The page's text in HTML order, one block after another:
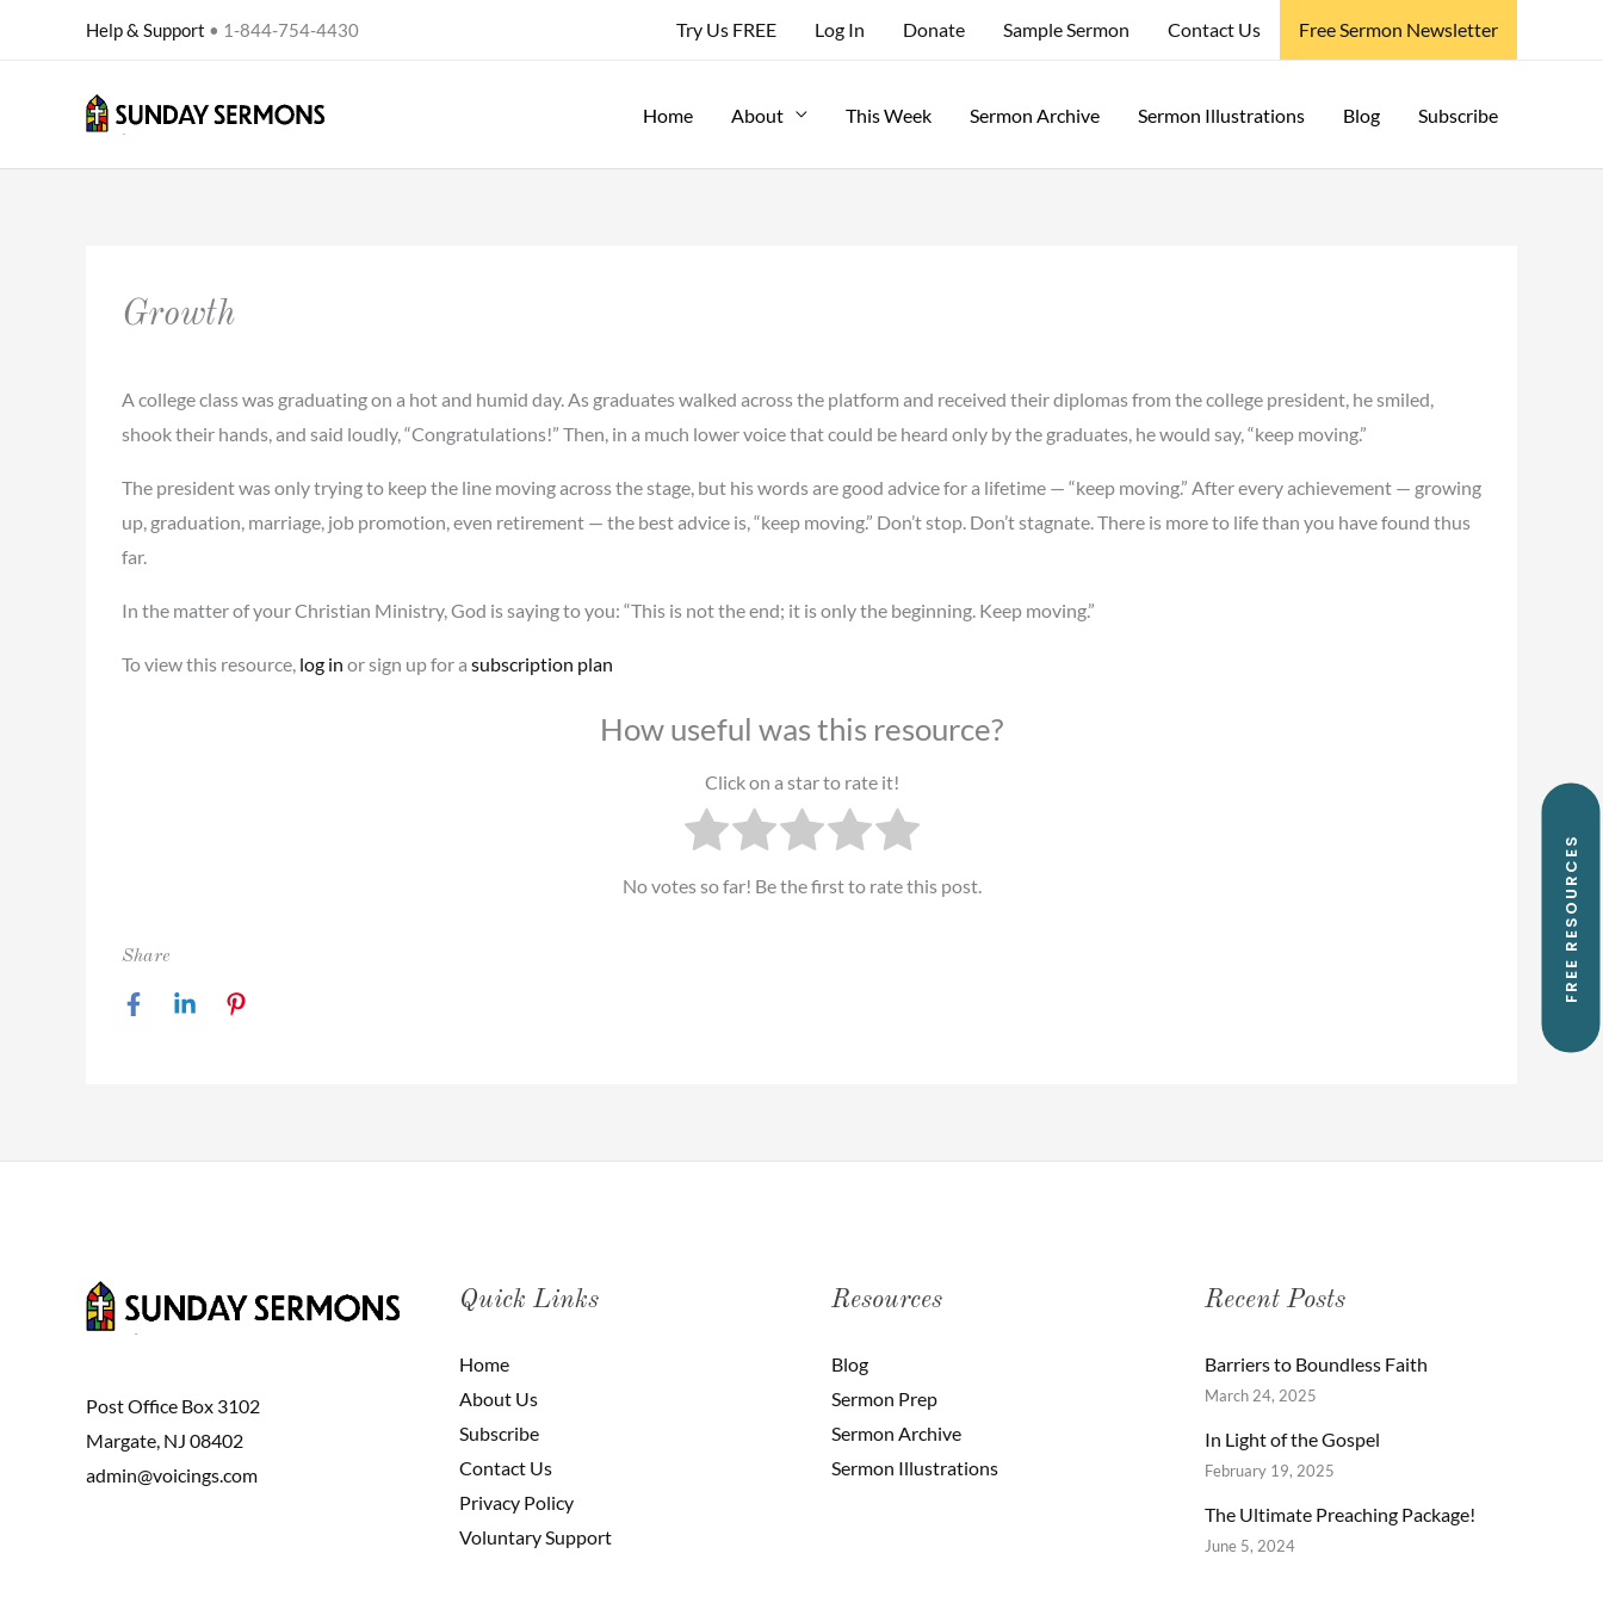
Help & Support • 1-844-754-4430 Try Us FREE Log In Donate Sample Sermon Contact Us Free Sermon Newsletter
Home About This Week Sermon Archive Sermon Illustrations Blog Subscribe
Growth
A college class was graduating on a hot and humid day. As graduates walked across the platform and received their diplomas from the college president, he smiled,
shook their hands, and said loudly, “Congratulations!” Then, in a much lower voice that could be heard only by the graduates, he would say, “keep moving.”
The president was only trying to keep the line moving across the stage, but his words are good advice for a lifetime — “keep moving.” After every achievement — growing
up, graduation, marriage, job promotion, even retirement — the best advice is, “keep moving.” Don’t stop. Don’t stagnate. There is more to life than you have found thus
far.
In the matter of your Christian Ministry, God is saying to you: “This is not the end; it is only the beginning. Keep moving.”
To view this resource, log in or sign up for a subscription plan
How useful was this resource?
Click on a star to rate it!
No votes so far! Be the first to rate this post.
Share
Post Office Box 3102
Margate, NJ 08402
admin@voicings.com
FREE RESOURCES
Quick Links
Home
About Us
Subscribe
Contact Us
Privacy Policy
Voluntary Support
Resources
Blog
Sermon Prep
Sermon Archive
Sermon Illustrations
Recent Posts
Barriers to Boundless Faith
March 24, 2025
In Light of the Gospel
February 19, 2025
The Ultimate Preaching Package!
June 5, 2024